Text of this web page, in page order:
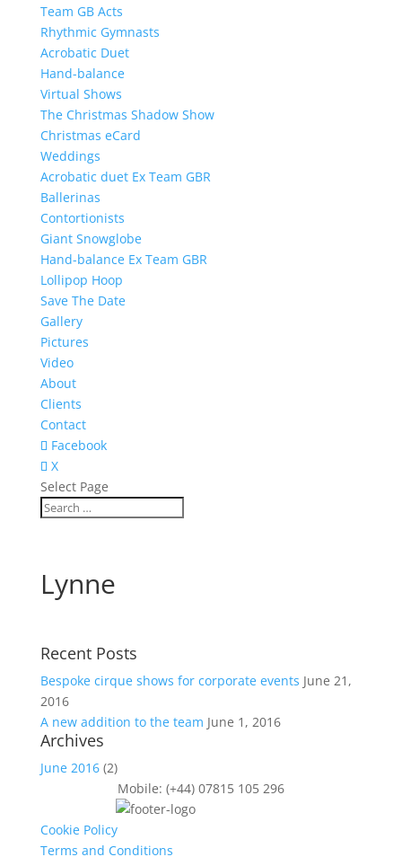
Team GB Acts
Rhythmic Gymnasts
Acrobatic Duet
Hand-balance
Virtual Shows
The Christmas Shadow Show
Christmas eCard
Weddings
Acrobatic duet Ex Team GBR
Ballerinas
Contortionists
Giant Snowglobe
Hand-balance Ex Team GBR
Lollipop Hoop
Save The Date
Gallery
Pictures
Video
About
Clients
Contact
Facebook
X
Select Page
Lynne
Recent Posts
Bespoke cirque shows for corporate events June 21,
2016
A new addition to the team June 1, 2016
Archives
June 2016(2)
Mobile: (+44) 07815 105 296
Cookie Policy
Terms and Conditions